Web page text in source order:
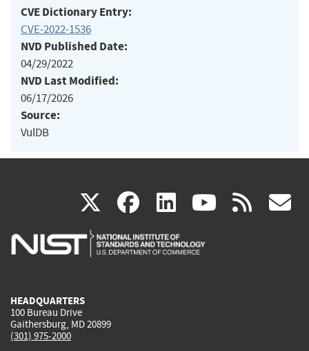
CVE Dictionary Entry:
CVE-2022-1536
NVD Published Date:
04/29/2022
NVD Last Modified:
06/17/2026
Source:
VulDB
X(link
is
facebook
(link
is
linkedin
(link
is
(link rss
HEADQUARTERS
100 Bureau Drive
Gaithersburg, MD 20899
(301) 975-2000